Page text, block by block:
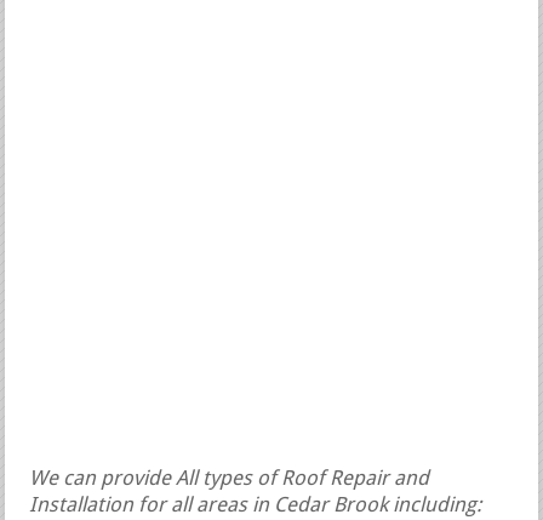
We can provide All types of Roof Repair and
Installation for all areas in Cedar Brook including: